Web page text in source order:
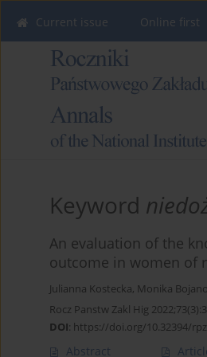
Current issue Online first
Keyword
An evaluation of the
outcome in women of
Julianna Kostecka, Monika
Rocz Panstw Zakl Hig
DOI: https://doi.org/10.32394/
Abstract